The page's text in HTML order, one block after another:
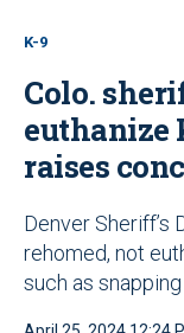
K-9
Colo.
euthanize
raises
Denver Sheriff’s
rehomed, not
such as